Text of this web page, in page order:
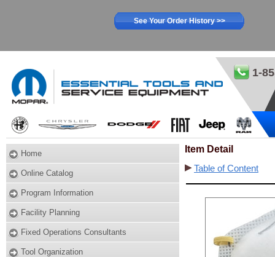
See Your Order History >>
1-
Home
Online Catalog
Program Information
Facility Planning
Fixed Operations Consultants
Tool Organization
Item Detail
Table of Content